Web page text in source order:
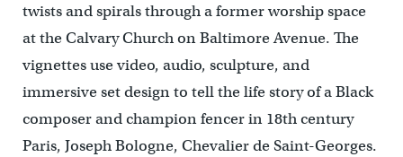
twists and spirals through a former worship space
at the Calvary Church on Baltimore Avenue. The
vignettes use video, audio, sculpture, and
immersive set design to tell the life story of a Black
composer and champion fencer in 18th century
Paris, Joseph Bologne, Chevalier de Saint-Georges.